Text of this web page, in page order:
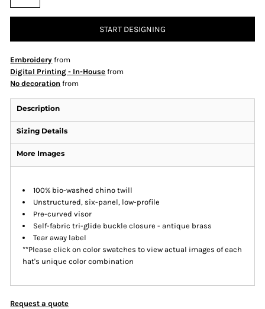
START DESIGNING
Embroidery from
Digital Printing - In-House from
No decoration from
Description
Sizing Details
More Images
100% bio-washed chino twill
Unstructured, six-panel, low-profile
Pre-curved visor
Self-fabric tri-glide buckle closure - antique brass
Tear away label
**Please click on color swatches to view actual images of each
hat's unique color combination
Request a quote